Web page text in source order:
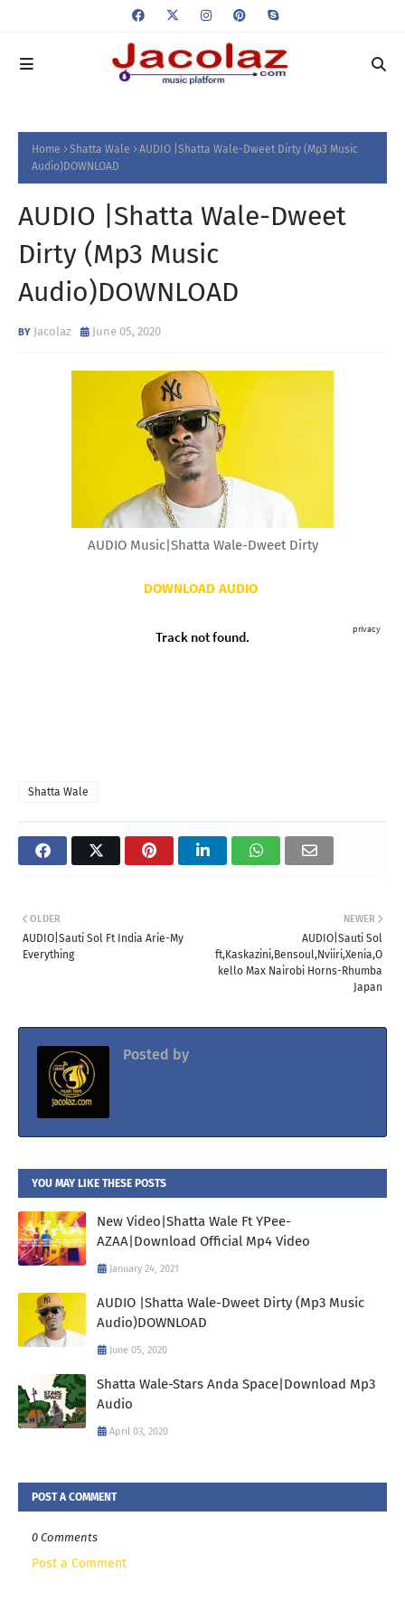
Home Shatta Wale
AUDIO |Shatta Wale-Dweet Dirty (Mp3 Music
Audio)DOWNLOAD
AUDIO |Shatta Wale-Dweet
Dirty (Mp3 Music
Audio)DOWNLOAD
Jacolaz June 05, 2020
AUDIO Music|Shatta Wale-Dweet Dirty
DOWNLOAD AUDIO
Shatta Wale
NEWER
AUDIO|Sauti Sol
ft,Kaskazini,Bensoul,Nviiri,Xenia,O
kello Max Nairobi Horns-Rhumba
Japan
OLDER
AUDIO|Sauti Sol Ft India Arie-My
Everything
Posted by
YOU MAY LIKE THESE POSTS
New Video|Shatta Wale Ft YPee-
AZAA|Download Official Mp4 Video
January 24, 2021
AUDIO |Shatta Wale-Dweet Dirty (Mp3 Music
Audio)DOWNLOAD
June 05, 2020
Shatta Wale-Stars Anda Space|Download Mp3
Audio
April 03, 2020
POST A COMMENT
0 Comments
Post a Comment